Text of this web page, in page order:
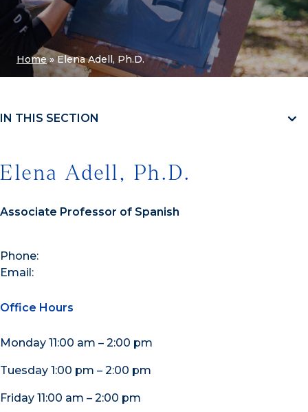
Home»Elena Adell, Ph.D.
IN THIS SECTION
Elena Adell, Ph.D.
Associate Professor of Spanish
Phone:
Email:
Office Hours
Monday 11:00 am – 2:00 pm
Tuesday 1:00 pm – 2:00 pm
Friday 11:00 am – 2:00 pm